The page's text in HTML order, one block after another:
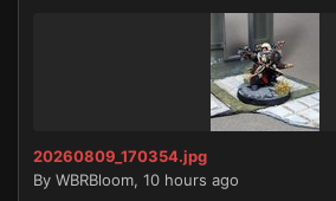
20260809_170354.jpg
By WBRBloom, 10 hours ago